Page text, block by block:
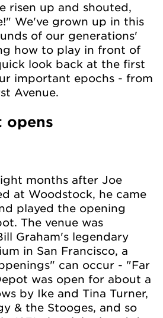
risen up and shouted,
We've grown up in this
of our generations'
how to play in front of
look back at the first
important epochs - from
Avenue.
opens
months after Joe
at Woodstock, he came
played the opening
The venue was
Graham's legendary
in San Francisco, a
can occur - "Far
was open for about a
by Ike and Tina Turner,
& the Stooges, and so